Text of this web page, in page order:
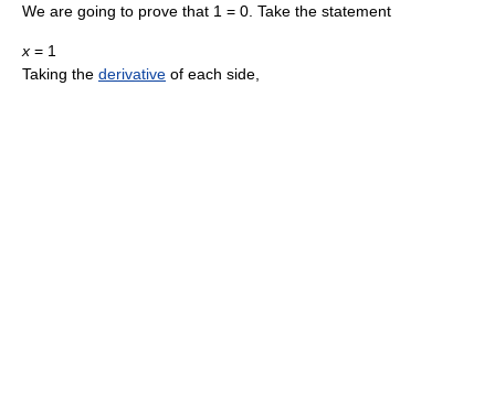
We are going to prove that 1 = 0. Take the statement
x = 1
Taking the derivative of each side,